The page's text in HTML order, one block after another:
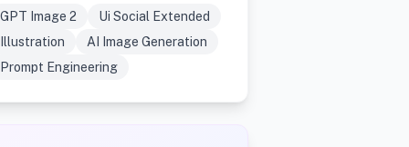
GPT Image 2
Ui Social Extended
Illustration
AI Image Generation
Prompt Engineering